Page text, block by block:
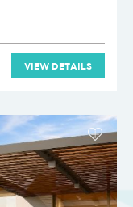
VIEW DETAILS